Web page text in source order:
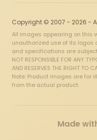
Copyright © 2007 - 2026 -
All images appearing on this
unauthorized use of its logos
and specifications are subject
NOT RESPONSIBLE FOR ANY
AND RESERVES THE RIGHT TO
Note: Product images are for
from the actual product.
Made